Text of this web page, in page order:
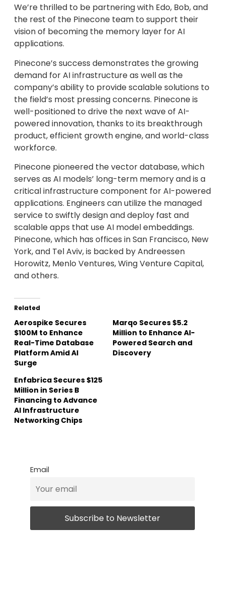
We’re thrilled to be partnering with Edo, Bob, and
the rest of the Pinecone team to support their
vision of becoming the memory layer for AI
applications.
Pinecone’s success demonstrates the growing
demand for AI infrastructure as well as the
company’s ability to provide scalable solutions to
the field’s most pressing concerns. Pinecone is
well-positioned to drive the next wave of AI-
powered innovation, thanks to its breakthrough
product, efficient growth engine, and world-class
workforce.
Pinecone pioneered the vector database, which
serves as AI models’ long-term memory and is a
critical infrastructure component for AI-powered
applications. Engineers can utilize the managed
service to swiftly design and deploy fast and
scalable apps that use AI model embeddings.
Pinecone, which has offices in San Francisco, New
York, and Tel Aviv, is backed by Andreessen
Horowitz, Menlo Ventures, Wing Venture Capital,
and others.
Related
Aerospike Secures
$100M to Enhance
Real-Time Database
Platform Amid AI
Surge
Marqo Secures $5.2
Million to Enhance AI-
Powered Search and
Discovery
Enfabrica Secures $125
Million in Series B
Financing to Advance
AI Infrastructure
Networking Chips
Email